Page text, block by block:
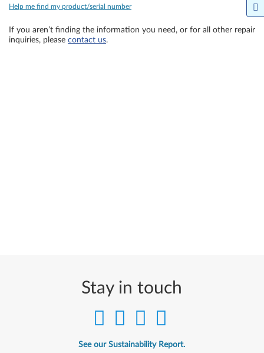
Help me find my product/serial number
If you aren’t finding the information you need, or for all other repair
inquiries, please contact us.
Stay in touch
See our Sustainability Report.